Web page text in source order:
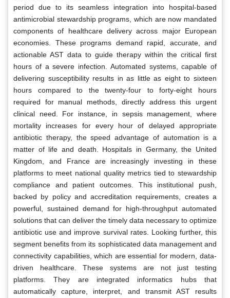
period due to its seamless integration into hospital-based
antimicrobial stewardship programs, which are now mandated
components of healthcare delivery across major European
economies. These programs demand rapid, accurate, and
actionable AST data to guide therapy within the critical first
hours of a severe infection. Automated systems, capable of
delivering susceptibility results in as little as eight to sixteen
hours compared to the twenty-four to forty-eight hours
required for manual methods, directly address this urgent
clinical need. For instance, in sepsis management, where
mortality increases for every hour of delayed appropriate
antibiotic therapy, the speed advantage of automation is a
matter of life and death. Hospitals in Germany, the United
Kingdom, and France are increasingly investing in these
platforms to meet national quality metrics tied to stewardship
compliance and patient outcomes. This institutional push,
backed by policy and accreditation requirements, creates a
powerful, sustained demand for high-throughput automated
solutions that can deliver the timely data necessary to optimize
antibiotic use and improve survival rates. Looking further, this
segment benefits from its sophisticated data management and
connectivity capabilities, which are essential for modern, data-
driven healthcare. These systems are not just testing
platforms. They are integrated informatics hubs that
automatically capture, interpret, and transmit AST results